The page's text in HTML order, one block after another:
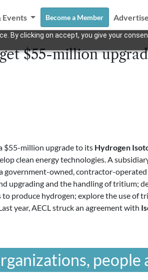
By clicking on accept, you give your
Events Become a Member Advertise
$55-million
$55-million upgrade to its Hydrogen
clean energy technologies. A
government-owned, contractor-
upgrading and the handling of tritium;
produce hydrogen; explore the use of
year, AECL struck an agreement with
people